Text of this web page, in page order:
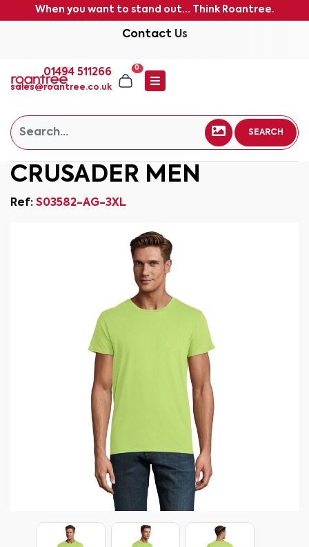
When you want to stand out... Think Roantree.
Contact Us
01494 511266
sales@roantree.co.uk
0
SEARCH
CRUSADER MEN
Ref: S03582-AG-3XL